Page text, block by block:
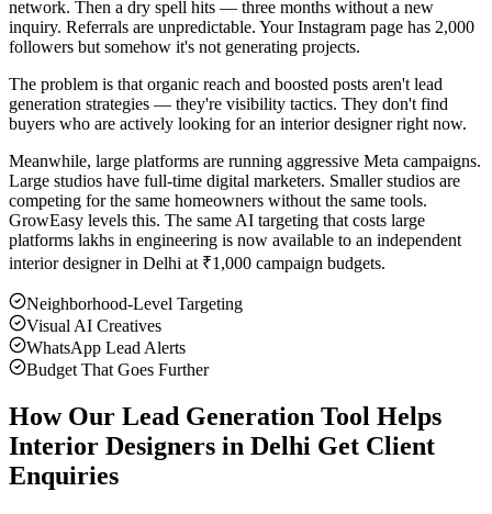
network. Then a dry spell hits — three months without a new
inquiry. Referrals are unpredictable. Your Instagram page has 2,000
followers but somehow it's not generating projects.
The problem is that organic reach and boosted posts aren't lead
generation strategies — they're visibility tactics. They don't find
buyers who are actively looking for an interior designer right now.
Meanwhile, large platforms are running aggressive Meta campaigns.
Large studios have full-time digital marketers. Smaller studios are
competing for the same homeowners without the same tools.
GrowEasy levels this. The same AI targeting that costs large
platforms lakhs in engineering is now available to an independent
interior designer in Delhi at ₹1,000 campaign budgets.
Neighborhood-Level Targeting
Visual AI Creatives
WhatsApp Lead Alerts
Budget That Goes Further
How Our Lead Generation Tool Helps
Interior Designers in Delhi Get Client
Enquiries